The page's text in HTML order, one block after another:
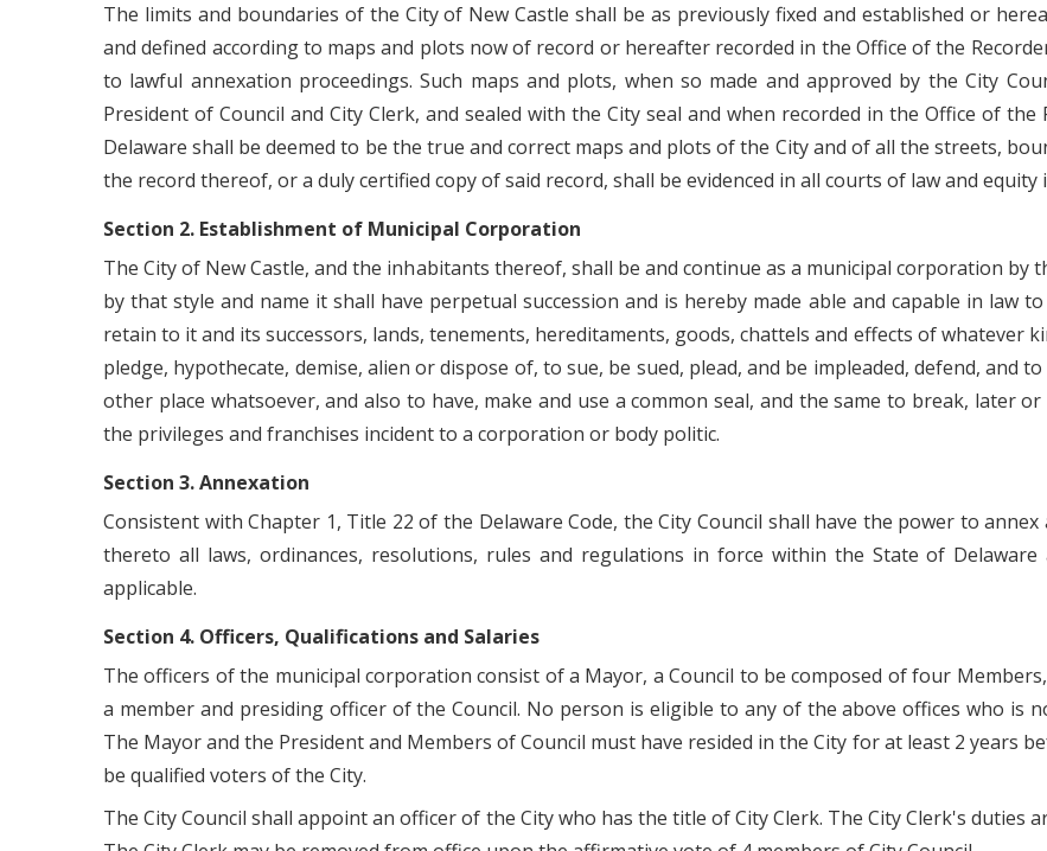
The limits and boundaries of the City of New Castle shall be as previously fixed and established or
and defined according to maps and plots now of record or hereafter recorded in the Office of the
to lawful annexation proceedings. Such maps and plots, when so made and approved by the City
President of Council and City Clerk, and sealed with the City seal and when recorded in the Office of
Delaware shall be deemed to be the true and correct maps and plots of the City and of all the streets,
the record thereof, or a duly certified copy of said record, shall be evidenced in all courts of law and equity
Section 2. Establishment of Municipal Corporation
The City of New Castle, and the inhabitants thereof, shall be and continue as a municipal corporation by
by that style and name it shall have perpetual succession and is hereby made able and capable in law
retain to it and its successors, lands, tenements, hereditaments, goods, chattels and effects of whatever
pledge, hypothecate, demise, alien or dispose of, to sue, be sued, plead, and be impleaded, defend, and
other place whatsoever, and also to have, make and use a common seal, and the same to break, later
the privileges and franchises incident to a corporation or body politic.
Section 3. Annexation
Consistent with Chapter 1, Title 22 of the Delaware Code, the City Council shall have the power to
thereto all laws, ordinances, resolutions, rules and regulations in force within the State of
applicable.
Section 4. Officers, Qualifications and Salaries
The officers of the municipal corporation consist of a Mayor, a Council to be composed of four
a member and presiding officer of the Council. No person is eligible to any of the above offices who is
The Mayor and the President and Members of Council must have resided in the City for at least 2 years
be qualified voters of the City.
The City Council shall appoint an officer of the City who has the title of City Clerk. The City Clerk's duties